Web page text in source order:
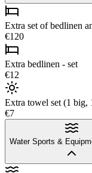
Extra set of bedlinen
€120
Extra bedlinen - set
€12
Extra towel set (1 big,
€7
Water Sports &